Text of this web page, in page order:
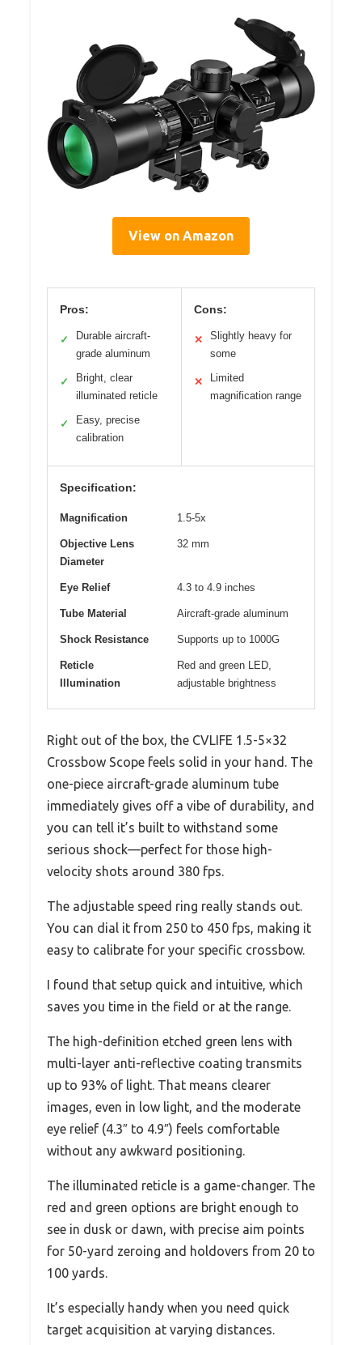
View on Amazon
Pros:
✓
Durable aircraft-
grade aluminum
✓
Bright, clear
illuminated reticle
✓
Easy, precise
calibration
Cons:
✕
Slightly heavy for
some
✕
Limited
magnification range
Specification:
Magnification 1.5-5x
Objective Lens
Diameter
32 mm
Eye Relief 4.3 to 4.9 inches
Tube Material Aircraft-grade aluminum
Shock Resistance Supports up to 1000G
Reticle
Illumination
Red and green LED,
adjustable brightness
Right out of the box, the CVLIFE 1.5-5×32
Crossbow Scope feels solid in your hand. The
one-piece aircraft-grade aluminum tube
immediately gives off a vibe of durability, and
you can tell it’s built to withstand some
serious shock—perfect for those high-
velocity shots around 380 fps.
The adjustable speed ring really stands out.
You can dial it from 250 to 450 fps, making it
easy to calibrate for your specific crossbow.
I found that setup quick and intuitive, which
saves you time in the field or at the range.
The high-definition etched green lens with
multi-layer anti-reflective coating transmits
up to 93% of light. That means clearer
images, even in low light, and the moderate
eye relief (4.3″ to 4.9″) feels comfortable
without any awkward positioning.
The illuminated reticle is a game-changer. The
red and green options are bright enough to
see in dusk or dawn, with precise aim points
for 50-yard zeroing and holdovers from 20 to
100 yards.
It’s especially handy when you need quick
target acquisition at varying distances.